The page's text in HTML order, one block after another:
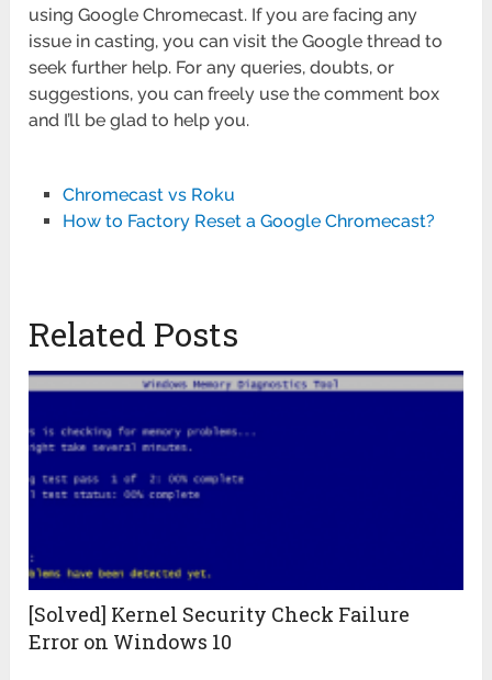
using Google Chromecast. If you are facing any
issue in casting, you can visit the Google thread to
seek further help. For any queries, doubts, or
suggestions, you can freely use the comment box
and I’ll be glad to help you.
Chromecast vs Roku
How to Factory Reset a Google Chromecast?
Related Posts
[Solved] Kernel Security Check Failure
Error on Windows 10